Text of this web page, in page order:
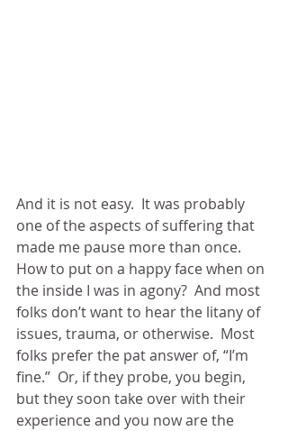
And it is not easy.  It was probably
one of the aspects of suffering that
made me pause more than once.
How to put on a happy face when on
the inside I was in agony?  And most
folks don’t want to hear the litany of
issues, trauma, or otherwise.  Most
folks prefer the pat answer of, “I’m
fine.”  Or, if they probe, you begin,
but they soon take over with their
experience and you now are the